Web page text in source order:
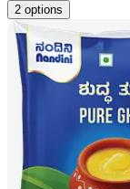
2 options